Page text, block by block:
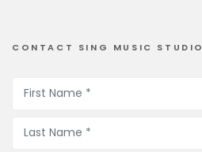
CONTACT SING MUSIC STUDIO